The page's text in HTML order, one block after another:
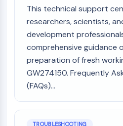
Transthyretin (TTR)
GPR55
OGA
GPR119
AAK1
Imidazoline Receptor
COMT
CGRP Receptor
Glucosylceramide Synthase
This technical support
researchers, scientists,
development
comprehensive guidance
preparation of fresh
GW274150. Frequently
(FAQs)...
TROUBLESHOOTING